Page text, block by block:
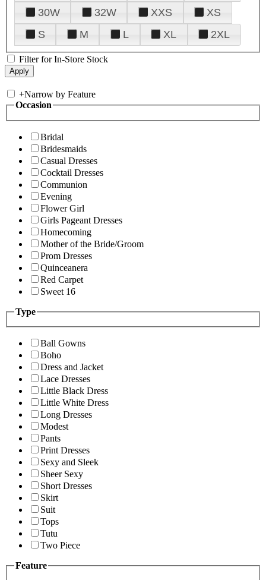
30W
32W XXS
XS
S
M L XL 2XL
Filter for In-Store Stock
+Narrow by Feature
Occasion
Bridal
Bridesmaids
Casual Dresses
Cocktail Dresses
Communion
Evening
Flower Girl
Girls Pageant Dresses
Homecoming
Mother of the Bride/Groom
Prom Dresses
Quinceanera
Red Carpet
Sweet 16
Type
Ball Gowns
Boho
Dress and Jacket
Lace Dresses
Little Black Dress
Little White Dress
Long Dresses
Modest
Pants
Print Dresses
Sexy and Sleek
Sheer Sexy
Short Dresses
Skirt
Suit
Tops
Tutu
Two Piece
Feature